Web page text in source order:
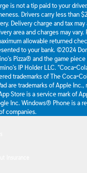
is not a tip paid to your
Drivers carry less than
Delivery charge and tax may
area and charges may
allowable returned
to your bank. ©2024
Pizza® and the game
IP Holder LLC. "Coca-
trademarks of The Coca-
are trademarks of Apple
Store is a service mark of
Inc. Windows® Phone is a
companies.